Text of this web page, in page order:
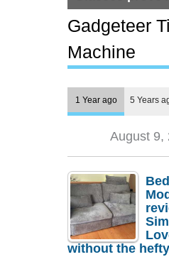
getting
$1,500 is still
for most people
Gadgeteer
Machine
1 Year ago 5 Years
August 9,
without the